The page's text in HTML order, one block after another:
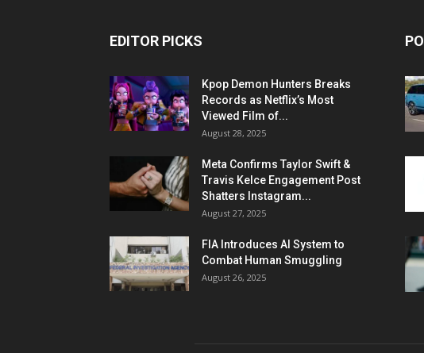
EDITOR PICKS
Kpop Demon Hunters Breaks
Records as Netflix’s Most
Viewed Film of...
August 28, 2025
Meta Confirms Taylor Swift &
Travis Kelce Engagement Post
Shatters Instagram...
August 27, 2025
FIA Introduces AI System to
Combat Human Smuggling
August 26, 2025